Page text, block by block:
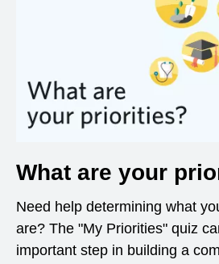
What are your
Need help determining what
are? The "My Priorities" quiz
important step in building a